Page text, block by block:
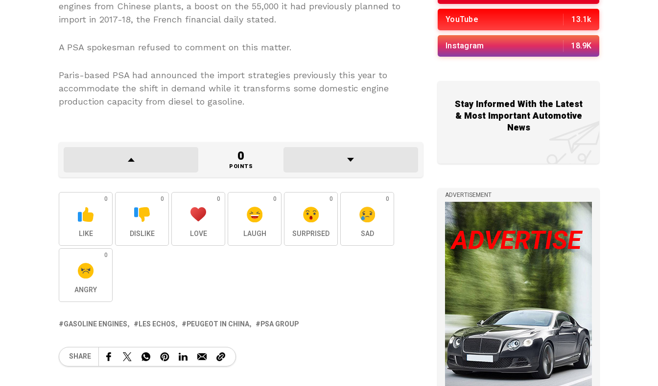
engines from Chinese plants, a boost on the 55,000 it had previously planned to
import in 2017-18, the French financial daily stated.
A PSA spokesman refused to comment on this matter.
Paris-based PSA had announced the import strategies previously this year to
accommodate the shift in demand while it transforms some domestic engine
production capacity from diesel to gasoline.
0
POINTS
0
LIKE
0
DISLIKE
0
LOVE
0
LAUGH
0
SURPRISED
0
SAD
0
ANGRY
GASOLINE ENGINES LES ECHOS PEUGEOT IN CHINA PSA GROUP
SHARE
YouTube 13.1k
Instagram 18.9K
Stay Informed With the Latest
& Most Important Automotive
News
ADVERTISEMENT